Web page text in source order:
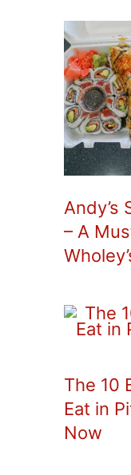
Andy’s
– A
The 10
Eat in
Now